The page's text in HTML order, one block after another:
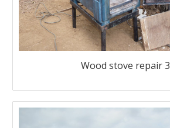
Wood stove repair 3